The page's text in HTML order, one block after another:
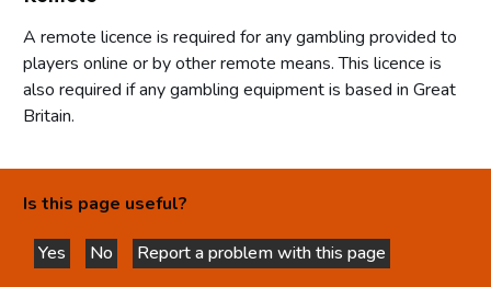
A remote licence is required for any gambling provided to
players online or by other remote means. This licence is
also required if any gambling equipment is based in Great
Britain.
Is this page useful?
Yes
this page is helpful
No
this page is not helpful
Report a problem with this page